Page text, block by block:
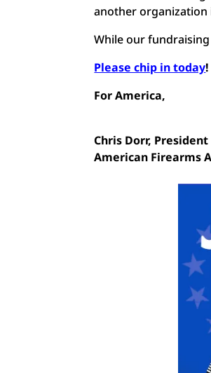
another organization
While our fundraising
Please chip in today!
For America,
Chris Dorr, President
American Firearms